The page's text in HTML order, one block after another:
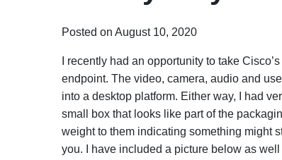
Posted on August 10, 2020
I recently had an opportunity to take
endpoint. The video, camera, audio and
into a desktop platform. Either way, I had
small box that looks like part of the
weight to them indicating something might
you. I have included a picture below as